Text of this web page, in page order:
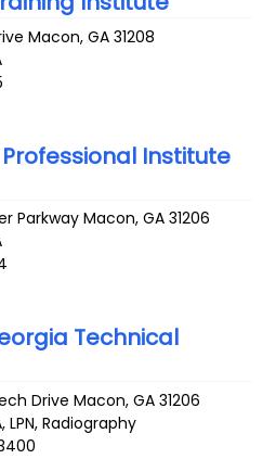
Macon,GA 31208
Institute
Parkway Macon,GA 31206
Technical
Drive Macon,GA 31206
LPN, Radiography